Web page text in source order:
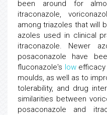
been around for
itraconazole,
among triazoles that will
azoles used in clinical
itraconazole. Newer
posaconazole have
fluconazole's lowefficacy
moulds, as well as to
tolerability, and drug
similarities between
posaconazole and